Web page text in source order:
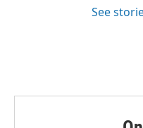
See